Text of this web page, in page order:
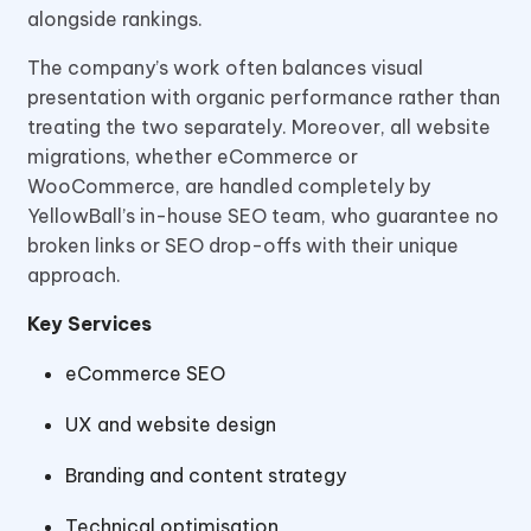
alongside rankings.
The company’s work often balances visual
presentation with organic performance rather than
treating the two separately. Moreover, all website
migrations, whether eCommerce or
WooCommerce, are handled completely by
YellowBall’s in-house SEO team, who guarantee no
broken links or SEO drop-offs with their unique
approach.
Key Services
eCommerce SEO
UX and website design
Branding and content strategy